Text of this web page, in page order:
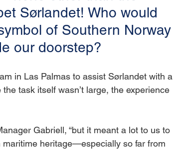
Sørlandet! Who would
of Southern Norway
our doorstep?
in Las Palmas to assist Sørlandet with a
task itself wasn’t large, the experience
Gabriell, “but it meant a lot to us to
heritage—especially so far from